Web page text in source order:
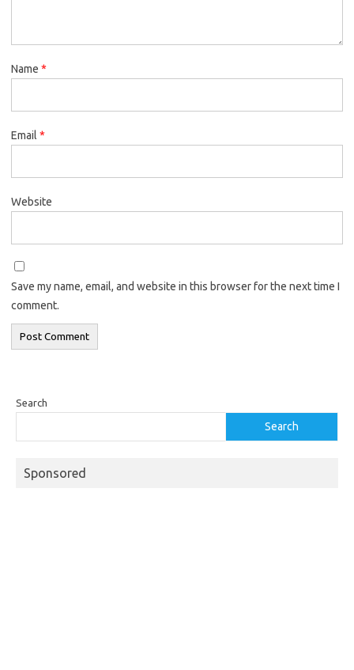
Name *
Email *
Website
Save my name, email, and website in this browser for the next time I
comment.
Search
Search
Sponsored